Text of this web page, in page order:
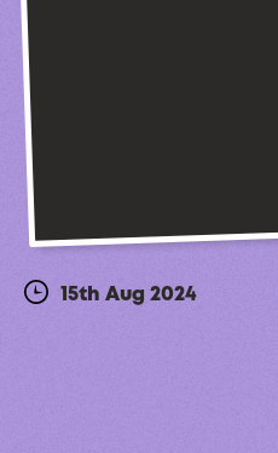
15th Aug 2024